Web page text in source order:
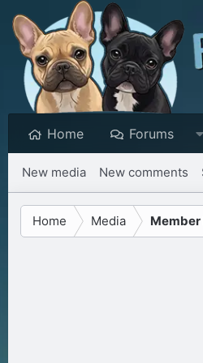
Home Forums
New media New comments
Home Media Member